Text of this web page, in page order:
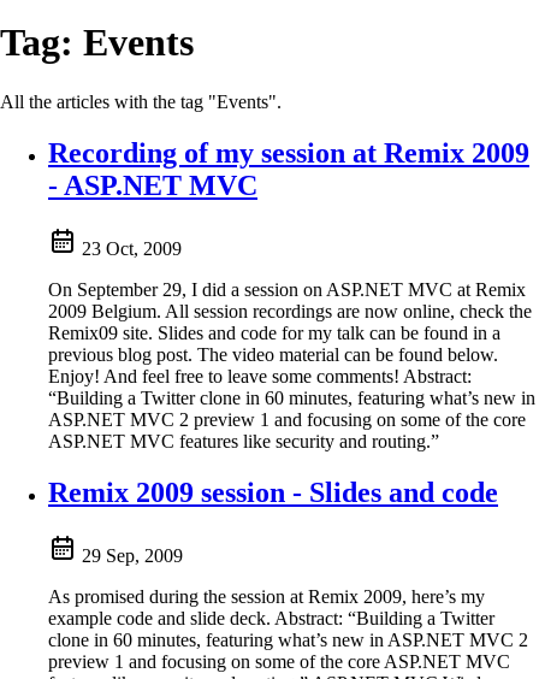
Tag: Events
All the articles with the tag "Events".
Recording of my session at Remix 2009
- ASP.NET MVC
23 Oct, 2009
On September 29, I did a session on ASP.NET MVC at Remix
2009 Belgium. All session recordings are now online, check the
Remix09 site. Slides and code for my talk can be found in a
previous blog post. The video material can be found below.
Enjoy! And feel free to leave some comments! Abstract:
“Building a Twitter clone in 60 minutes, featuring what’s new in
ASP.NET MVC 2 preview 1 and focusing on some of the core
ASP.NET MVC features like security and routing.”
Remix 2009 session - Slides and code
29 Sep, 2009
As promised during the session at Remix 2009, here’s my
example code and slide deck. Abstract: “Building a Twitter
clone in 60 minutes, featuring what’s new in ASP.NET MVC 2
preview 1 and focusing on some of the core ASP.NET MVC